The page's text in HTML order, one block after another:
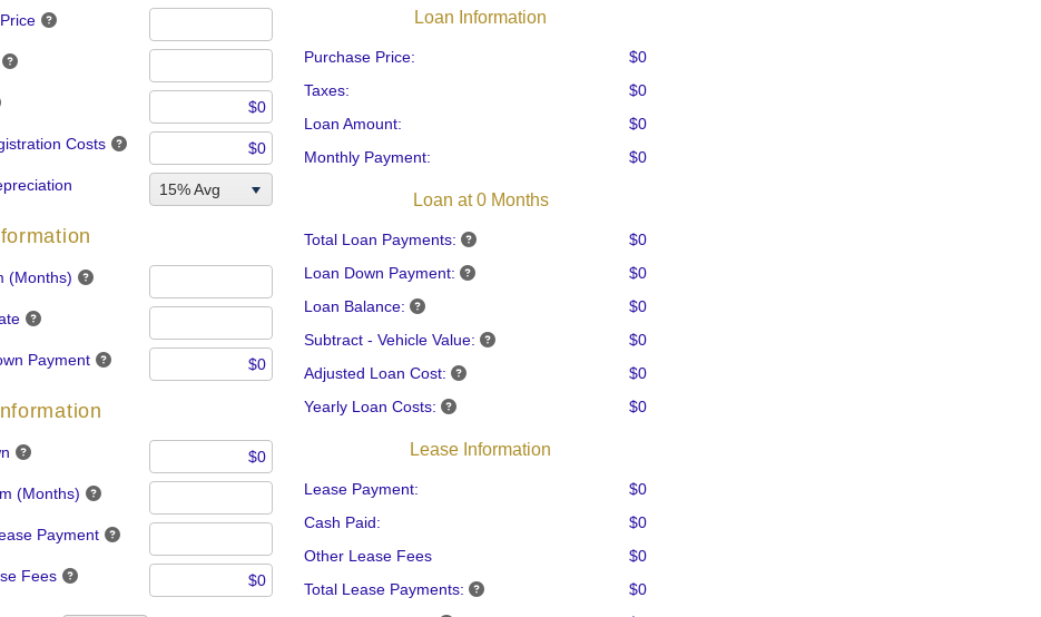
Costs
15% Avg
(Months)
Payment
(Months)
Payment
Fees
Loan Information
Purchase Price:
$0
Taxes:
$0
Loan Amount:
$0
Monthly Payment:
$0
Loan at 0 Months
Total Loan Payments:
$0
Loan Down Payment:
$0
Loan Balance:
$0
Subtract - Vehicle Value:
$0
Adjusted Loan Cost:
$0
Yearly Loan Costs:
$0
Lease Information
Lease Payment:
$0
Cash Paid:
$0
Other Lease Fees
$0
Total Lease Payments:
$0